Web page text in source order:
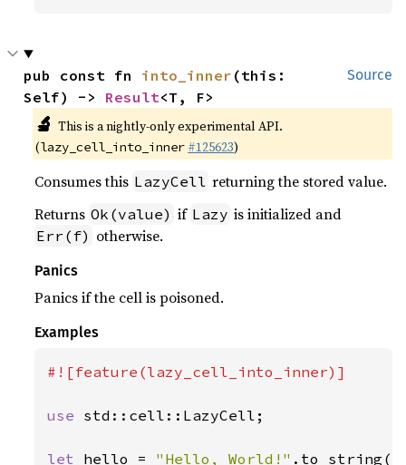
Source
pub const fn into_inner (this:
Self) -> Result<T, F>
🔬 This is a nightly-only experimental API.
(lazy_cell_into_inner #125623)
Consumes this LazyCell returning the stored value.
Returns Ok(value) if Lazy is initialized and
Err(f) otherwise.
Panics
Panics if the cell is poisoned.
Examples
#![feature(lazy_cell_into_inner)]
use std::cell::LazyCell;
let hello = "Hello, World!"